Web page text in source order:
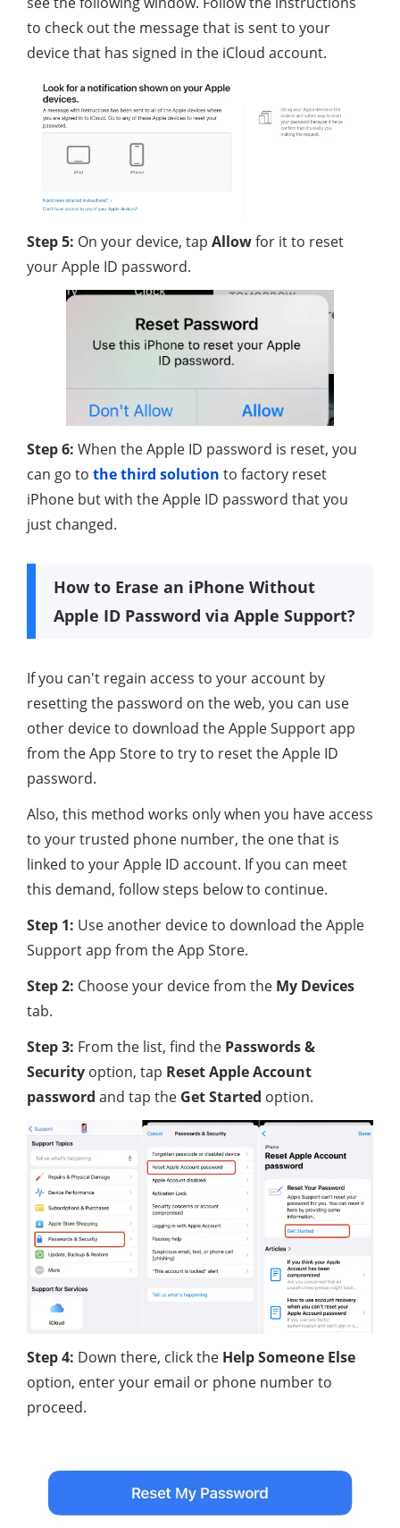
to check out the message that is sent to your
device that has signed in the iCloud account.
Step 5: On your device, tap Allowfor it to reset
your Apple ID password.
Step 6: When the Apple ID password is reset, you
can go to the third solution to factory reset
iPhone but with the Apple ID password that you
just changed.
How to Erase an iPhone Without
Apple ID Password via Apple Support?
If you can't regain access to your account by
resetting the password on the web, you can use
other device to download the Apple Support app
from the App Store to try to reset the Apple ID
password.
Also, this method works only when you have access
to your trusted phone number, the one that is
linked to your Apple ID account. If you can meet
this demand, follow steps below to continue.
Step 1: Use another device to download the Apple
Support app from the App Store.
Step 2: Choose your device from the My Devices
tab.
Step 3: From the list, find the Passwords &
Security option, tap Reset Apple Account
password and tap the Get Started option.
Step 4: Down there, click the Help Someone Else
option, enter your email or phone number to
proceed.